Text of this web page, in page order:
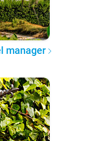
manager